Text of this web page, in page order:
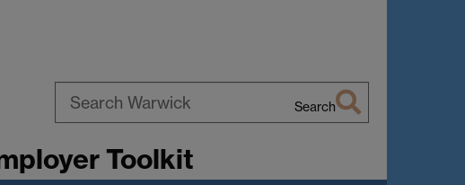
Warwick
Search
Toolkit